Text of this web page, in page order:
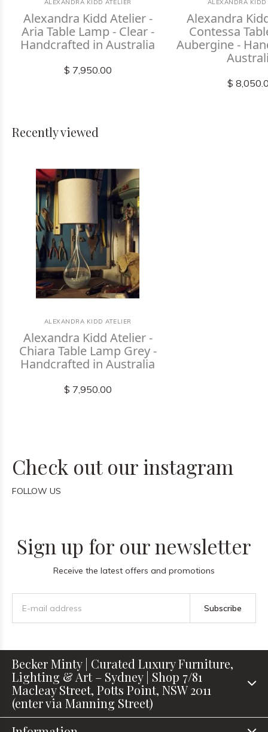
ALEXANDRA KIDD ATELIER
Alexandra Kidd Atelier -
Aria Table Lamp - Clear -
Handcrafted in Australia
$ 7,950.00
ALEXANDRA KIDD
Alexandra
Contessa
Aubergine -
$
Recently viewed
ALEXANDRA KIDD ATELIER
Alexandra Kidd Atelier -
Chiara Table Lamp Grey -
Handcrafted in Australia
$ 7,950.00
Check out our instagram
FOLLOW US
Sign up for our newsletter
Receive the latest offers and promotions
Subscribe
Becker Minty | Curated Luxury Furniture,
Lighting & Art – Sydney | Shop 7/81
Macleay Street, Potts Point, NSW 2011
(enter via Manning Street)